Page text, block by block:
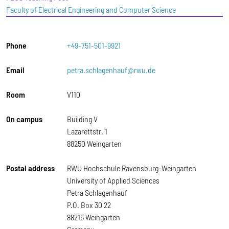
Faculty of Electrical Engineering and Computer Science
Phone +49-751-501-9921
Email petra.schlagenhauf@rwu.de
Room V110
On campus
Building V
Lazarettstr. 1
88250 Weingarten
Postal address
RWU Hochschule Ravensburg-Weingarten
University of Applied Sciences
Petra Schlagenhauf
P.O. Box 30 22
88216 Weingarten